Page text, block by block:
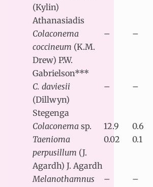
(Kylin)
Athanasiadis
Colaconema
coccineum (K.M.
Drew) P.W.
Gabrielson***
– –
C. daviesii
(Dillwyn)
Stegenga
– –
Colaconema sp. 12.9 0.6
Taenioma
perpusillum (J.
Agardh) J. Agardh
0.02 0.1
Melanothamnus
– –